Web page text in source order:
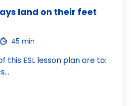
land on their feet
45 min
this ESL lesson plan are to: